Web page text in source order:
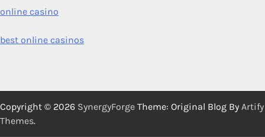
online casino
best online casinos
Copyright © 2026 SynergyForge Theme: Original Blog By Artify
Themes.